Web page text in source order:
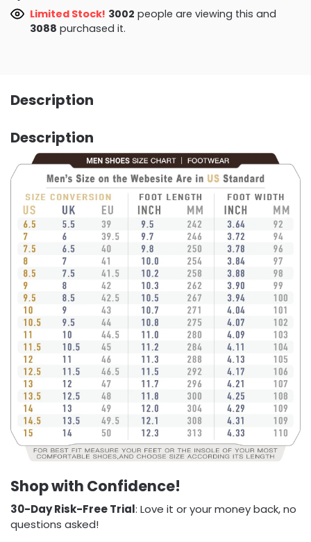
Limited Stock! 3168people are viewing this and
3088 purchased it.
Description
Description
Shop with Confidence!
30-Day Risk-Free Trial: Love it or your money back, no
questions asked!